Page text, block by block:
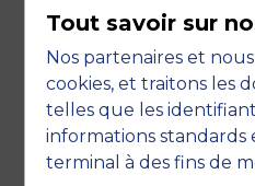
Participation in the
from the labour
PARTNERS
Many thanks to our
La Mondiale; Face
Tout savoir sur
Nos partenaires et
cookies, et traitons les
telles que les
informations standards
terminal à des fins de